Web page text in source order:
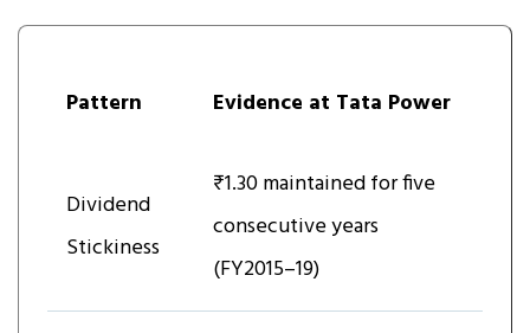
Pattern Evidence at Tata Power
Dividend
Stickiness
₹1.30 maintained for five
consecutive years
(FY2015–19)